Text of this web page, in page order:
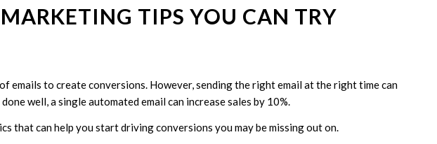
TIPS YOU CAN TRY
emails to create conversions. However, sending the right email at the right time can
well, a single automated email can increase sales by 10%.
that can help you start driving conversions you may be missing out on.